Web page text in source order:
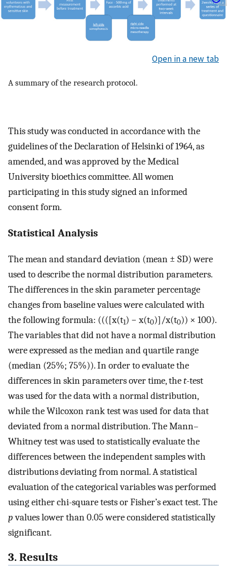
Open in a new tab
A summary of the research protocol.
This study was conducted in accordance with the
guidelines of the Declaration of Helsinki of 1964, as
amended, and was approved by the Medical
University bioethics committee. All women
participating in this study signed an informed
consent form.
Statistical Analysis
The mean and standard deviation (mean ± SD) were
used to describe the normal distribution parameters.
The differences in the skin parameter percentage
changes from baseline values were calculated with
the following formula: ((([x(t1) − x(t0)]/x(t0)) × 100).
The variables that did not have a normal distribution
were expressed as the median and quartile range
(median (25%; 75%)). In order to evaluate the
differences in skin parameters over time, thet-test
was used for the data with a normal distribution,
while the Wilcoxon rank test was used for data that
deviated from a normal distribution. The Mann–
Whitney test was used to statistically evaluate the
differences between the independent samples with
distributions deviating from normal. A statistical
evaluation of the categorical variables was performed
using either chi-square tests or Fisher’s exact test. The
pvalues lower than 0.05 were considered statistically
significant.
3. Results